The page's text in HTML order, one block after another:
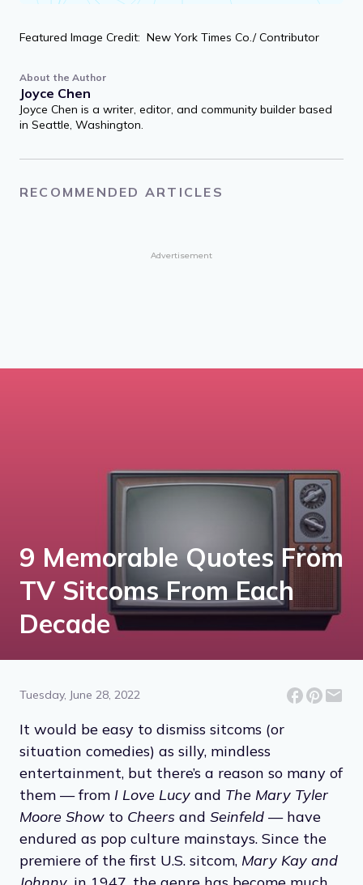
Featured Image Credit: New York Times Co./ Contributor
About the Author
Joyce Chen
Joyce Chen is a writer, editor, and community builder based
in Seattle, Washington.
RECOMMENDED ARTICLES
Advertisement
9 Memorable Quotes From
TV Sitcoms From Each
Decade
Tuesday, June 28, 2022
It would be easy to dismiss sitcoms (or
situation comedies) as silly, mindless
entertainment, but there’s a reason so many of
them — from I Love Lucy and The Mary Tyler
Moore Show to Cheers and Seinfeld — have
endured as pop culture mainstays. Since the
premiere of the first U.S. sitcom, Mary Kay and